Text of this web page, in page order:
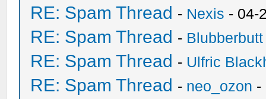
RE: Spam Thread - Nexis - 04-
RE: Spam Thread - Blubberbutt
RE: Spam Thread - Ulfric
RE: Spam Thread - neo_ozon -